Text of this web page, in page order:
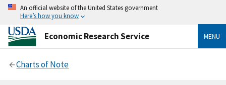
An official website of the United States government
Here’s how you know
Economic Research Service MENU
Charts of Note